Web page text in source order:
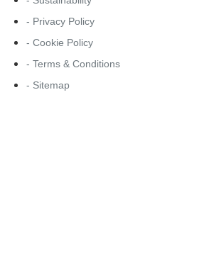
- Privacy Policy
- Cookie Policy
- Terms & Conditions
- Sitemap